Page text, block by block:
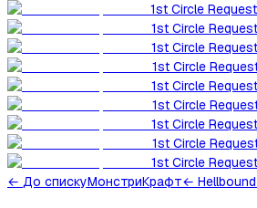
1st Circle
1st Circle
1st Circle
1st Circle
1st Circle
1st Circle
1st Circle
1st Circle
1st Circle
← До спискуМонстриКрафт← Hellbound